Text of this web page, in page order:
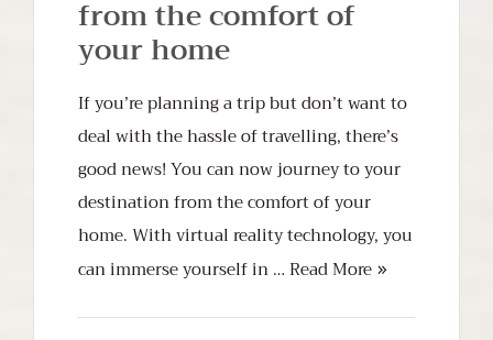
from the comfort of
your home
If you’re planning a trip but don’t want to
deal with the hassle of travelling, there’s
good news! You can now journey to your
destination from the comfort of your
home. With virtual reality technology, you
can immerse yourself in …Read More